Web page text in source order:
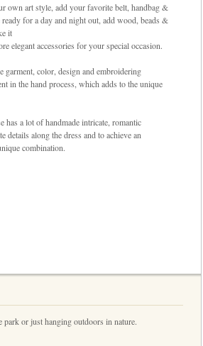
own art style, add your favorite belt, handbag &
ready for a day and night out, add wood, beads &
it
elegant accessories for your special occasion.
garment, color, design and embroidering
in the hand process, which adds to the unique
has a lot of handmade intricate, romantic
details along the dress and to achieve an
combination.
or just hanging outdoors in nature.